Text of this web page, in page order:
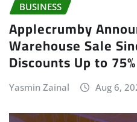
BUSINESS
Applecrumby
Warehouse Sale
Discounts Up to 75%
Yasmin Zainal Aug 6,